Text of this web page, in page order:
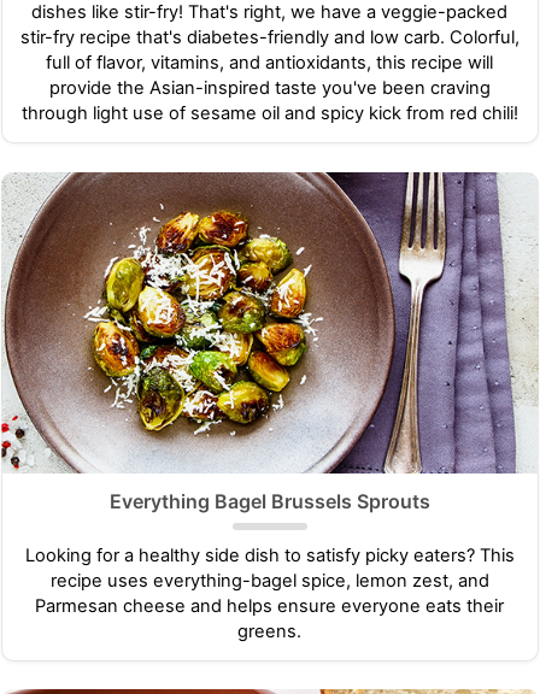
dishes like stir-fry! That's right, we have a veggie-packed
stir-fry recipe that's diabetes-friendly and low carb. Colorful,
full of flavor, vitamins, and antioxidants, this recipe will
provide the Asian-inspired taste you've been craving
through light use of sesame oil and spicy kick from red chili!
Everything Bagel Brussels Sprouts
Looking for a healthy side dish to satisfy picky eaters? This
recipe uses everything-bagel spice, lemon zest, and
Parmesan cheese and helps ensure everyone eats their
greens.